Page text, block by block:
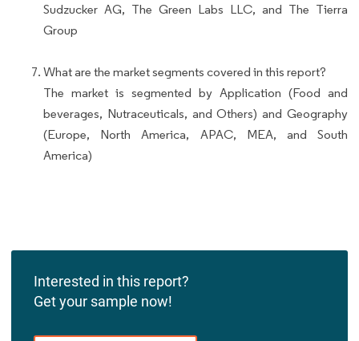
Sudzucker AG, The Green Labs LLC, and The Tierra
Group
What are the market segments covered in this report?
The market is segmented by Application (Food and
beverages, Nutraceuticals, and Others) and Geography
(Europe, North America, APAC, MEA, and South
America)
Interested in this report?
Get your sample now!